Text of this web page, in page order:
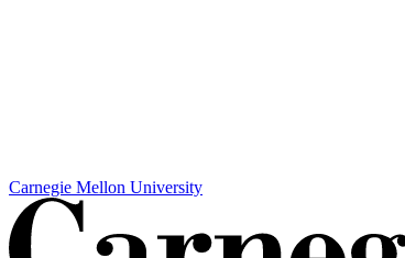
Carnegie Mellon University